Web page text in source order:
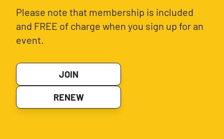
Please note that membership is included
and FREE of charge when you sign up for an
event.
JOIN
RENEW